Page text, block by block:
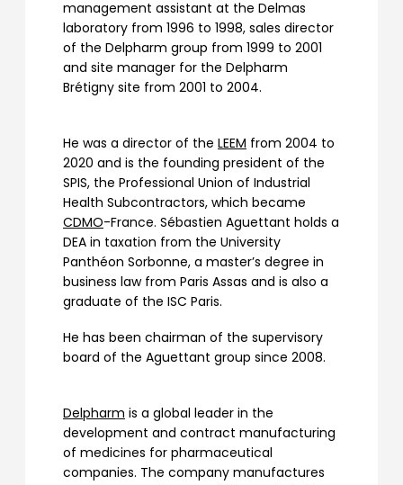
management assistant at the Delmas
laboratory from 1996 to 1998, sales director
of the Delpharm group from 1999 to 2001
and site manager for the Delpharm
Brétigny site from 2001 to 2004.
He was a director of the LEEM from 2004 to
2020 and is the founding president of the
SPIS, the Professional Union of Industrial
Health Subcontractors, which became
CDMO-France. Sébastien Aguettant holds a
DEA in taxation from the University
Panthéon Sorbonne, a master’s degree in
business law from Paris Assas and is also a
graduate of the ISC Paris.
He has been chairman of the supervisory
board of the Aguettant group since 2008.
Delpharm is a global leader in the
development and contract manufacturing
of medicines for pharmaceutical
companies. The company manufactures